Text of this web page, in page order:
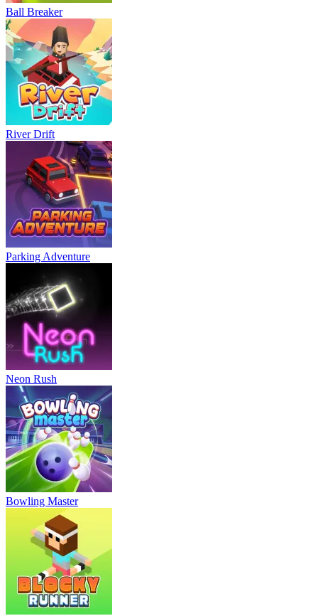
Ball Breaker
River Drift
Parking Adventure
Neon Rush
Bowling Master